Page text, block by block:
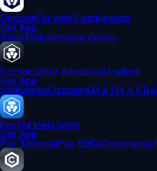
OnchainFor web3 enthusiasts
Get App
SwapStakeBrowse dApps
ExchangeFor advanced traders
Get App
InstitutionsCustodyAPI & FIX 4.4
PayFor merchants
Get App
Pay TerminalPay SDKeCommerce